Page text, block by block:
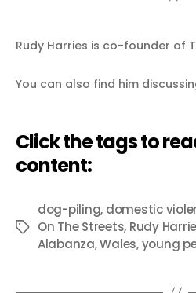
Rudy Harries is co-founder of
You can also find him
Click the tags to
content:
Tags
dog-piling, domestic
On The Streets, Rudy
Alabanza,Wales,young